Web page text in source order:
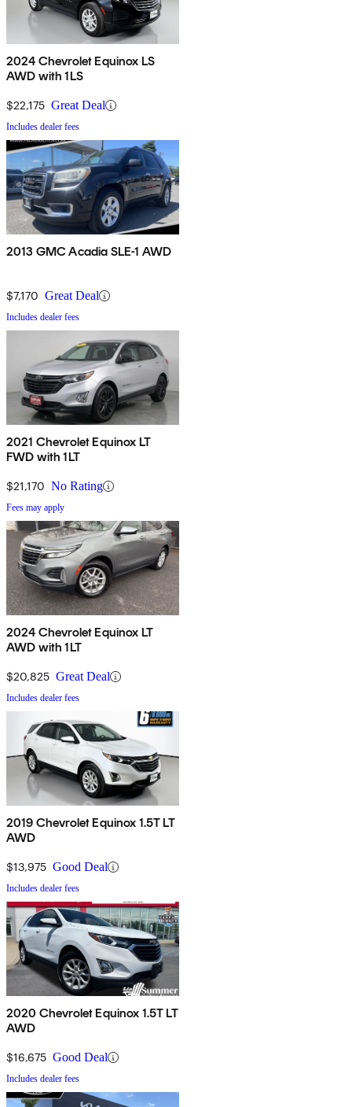
2024 Chevrolet Equinox LS
AWD with 1LS
$22,175 Great Deal
Includes dealer fees
2013 GMC Acadia SLE-1 AWD
$7,170 Great Deal
Includes dealer fees
2021 Chevrolet Equinox LT
FWD with 1LT
$21,170 No Rating
Fees may apply
2024 Chevrolet Equinox LT
AWD with 1LT
$20,825 Great Deal
Includes dealer fees
2019 Chevrolet Equinox 1.5T LT
AWD
$13,975 Good Deal
Includes dealer fees
2020 Chevrolet Equinox 1.5T LT
AWD
$16,675 Good Deal
Includes dealer fees